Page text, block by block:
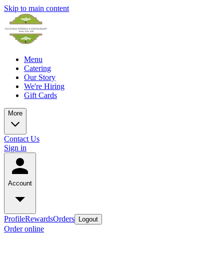
Skip to main content
Menu
Catering
Our Story
We're Hiring
Gift Cards
More
Contact Us
Sign in
Account
ProfileRewardsOrders Logout
Order online